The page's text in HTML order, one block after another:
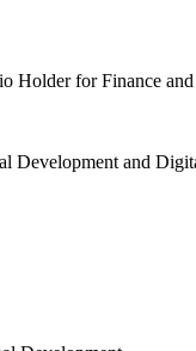
Holder for Finance
Development and